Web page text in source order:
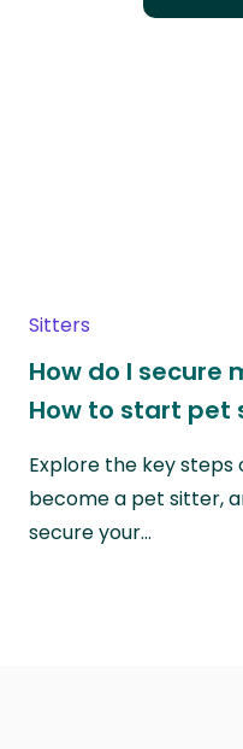
Sitters
How do I secure
How to start pet
Explore the key steps
become a pet sitter,
secure your…